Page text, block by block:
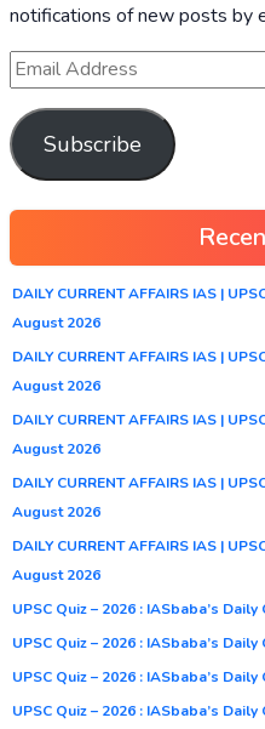
notifications of new posts by
Subscribe
DAILY CURRENT AFFAIRS IAS |
August 2026
DAILY CURRENT AFFAIRS IAS |
August 2026
DAILY CURRENT AFFAIRS IAS |
August 2026
DAILY CURRENT AFFAIRS IAS |
August 2026
DAILY CURRENT AFFAIRS IAS |
August 2026
UPSC Quiz – 2026 : IASbaba’s
UPSC Quiz – 2026 : IASbaba’s
UPSC Quiz – 2026 : IASbaba’s
UPSC Quiz – 2026 : IASbaba’s